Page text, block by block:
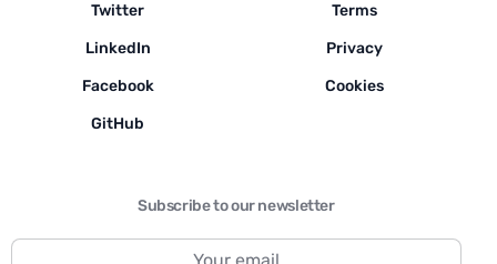
Twitter
LinkedIn
Facebook
GitHub
Terms
Privacy
Cookies
Subscribe to our newsletter